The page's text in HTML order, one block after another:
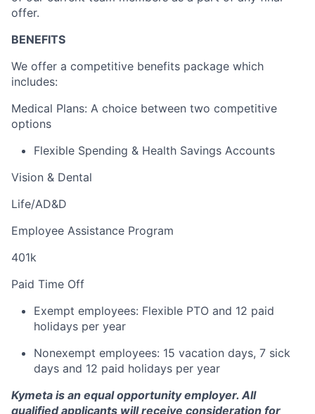
offer.
BENEFITS
We offer a competitive benefits package which
includes:
Medical Plans: A choice between two competitive
options
Flexible Spending & Health Savings Accounts
Vision & Dental
Life/AD&D
Employee Assistance Program
401k
Paid Time Off
Exempt employees: Flexible PTO and 12 paid
holidays per year
Nonexempt employees: 15 vacation days, 7 sick
days and 12 paid holidays per year
Kymeta is an equal opportunity employer. All
qualified applicants will receive consideration for